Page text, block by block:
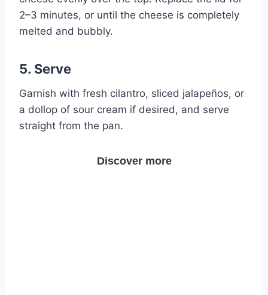
2–3 minutes, or until the cheese is completely
melted and bubbly.
5. Serve
Garnish with fresh cilantro, sliced jalapeños, or
a dollop of sour cream if desired, and serve
straight from the pan.
Discover more